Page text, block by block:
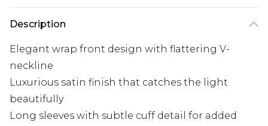
Description
Elegant wrap front design with flattering V-
neckline
Luxurious satin finish that catches the light
beautifully
Long sleeves with subtle cuff detail for added